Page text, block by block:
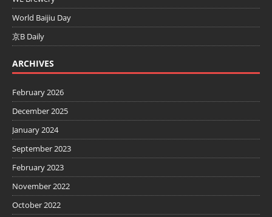
World Baijiu Day
京B Daily
ARCHIVES
February 2026
December 2025
January 2024
September 2023
February 2023
November 2022
October 2022